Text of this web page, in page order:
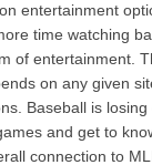
entertainment
time watching
of entertainment.
on any given
Baseball is losing
and get to
connection to